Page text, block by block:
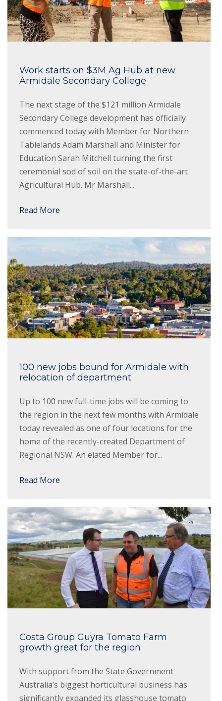
Work starts on $3M Ag Hub at new
Armidale Secondary College
The next stage of the $121 million Armidale
Secondary College development has officially
commenced today with Member for Northern
Tablelands Adam Marshall and Minister for
Education Sarah Mitchell turning the first
ceremonial sod of soil on the state-of-the-art
Agricultural Hub. Mr Marshall...
Read More
100 new jobs bound for Armidale with
relocation of department
Up to 100 new full-time jobs will be coming to
the region in the next few months with Armidale
today revealed as one of four locations for the
home of the recently-created Department of
Regional NSW. An elated Member for...
Read More
Costa Group Guyra Tomato Farm
growth great for the region
With support from the State Government
Australia’s biggest horticultural business has
significantly expanded its glasshouse tomato